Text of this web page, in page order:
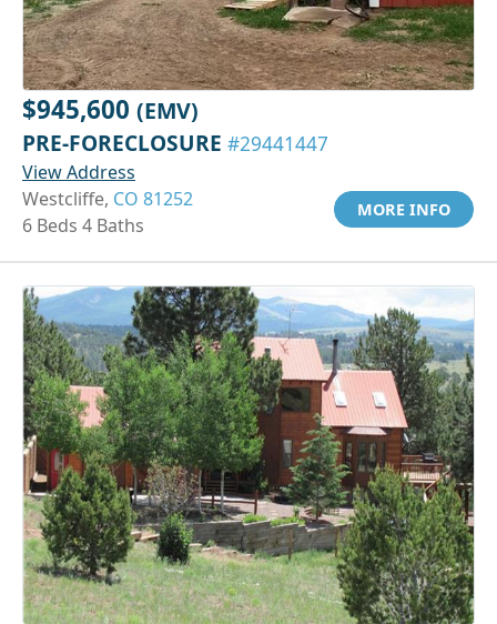
$945,600 (EMV)
PRE-FORECLOSURE #29441447
View Address
Westcliffe, CO 81252
6 Beds 4 Baths
MORE INFO